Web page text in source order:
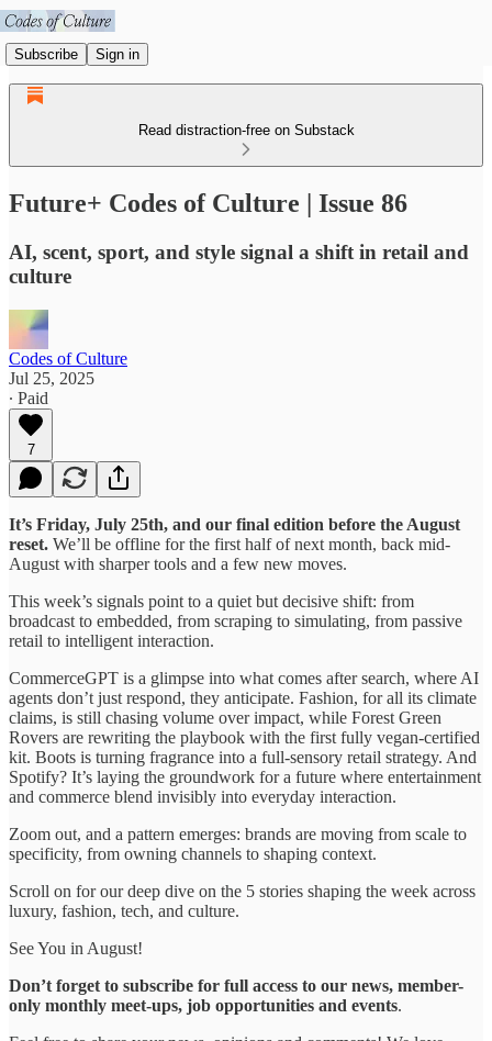
Subscribe Sign in
Read distraction-free on Substack
Future+ Codes of Culture | Issue 86
AI, scent, sport, and style signal a shift in retail and
culture
Codes of Culture
Jul 25, 2025
∙ Paid
7
It’s Friday, July 25th, and our final edition before the August
reset. We’ll be offline for the first half of next month, back mid-
August with sharper tools and a few new moves.
This week’s signals point to a quiet but decisive shift: from
broadcast to embedded, from scraping to simulating, from passive
retail to intelligent interaction.
CommerceGPT is a glimpse into what comes after search, where AI
agents don’t just respond, they anticipate. Fashion, for all its climate
claims, is still chasing volume over impact, while Forest Green
Rovers are rewriting the playbook with the first fully vegan-certified
kit. Boots is turning fragrance into a full-sensory retail strategy. And
Spotify? It’s laying the groundwork for a future where entertainment
and commerce blend invisibly into everyday interaction.
Zoom out, and a pattern emerges: brands are moving from scale to
specificity, from owning channels to shaping context.
Scroll on for our deep dive on the 5 stories shaping the week across
luxury, fashion, tech, and culture.
See You in August!
Don’t forget to subscribe for full access to our news, member-
only monthly meet-ups, job opportunities and events.